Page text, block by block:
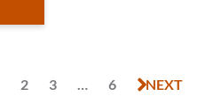
2 3 … 6 NEXT